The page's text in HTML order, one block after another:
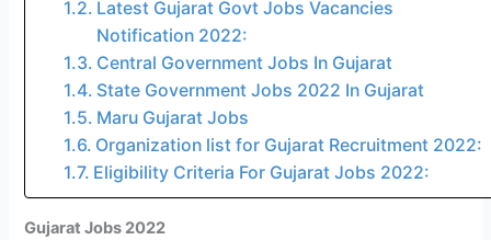
Latest Gujarat Govt Jobs Vacancies
Notification 2022:
Central Government Jobs In Gujarat
State Government Jobs 2022 In Gujarat
Maru Gujarat Jobs
Organization list for Gujarat Recruitment 2022:
Eligibility Criteria For Gujarat Jobs 2022:
Gujarat Jobs 2022